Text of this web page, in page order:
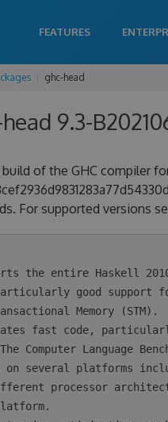
FEATURES
ghc-head
9.3-
build of the GHC compiler
For supported versions
Memory (STM).
Computer Language
processor